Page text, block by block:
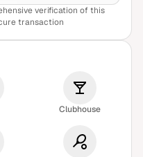
verification of this
transaction
Clubhouse